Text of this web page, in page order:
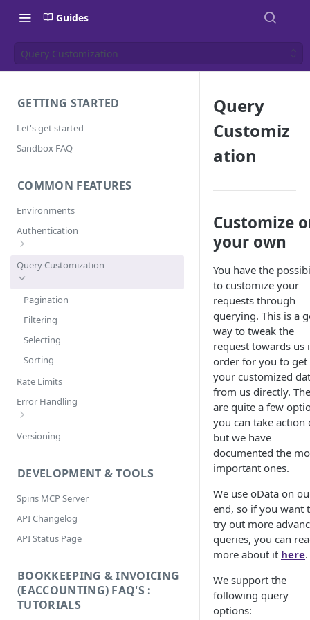
Guides
Query Customization
GETTING STARTED
Let's get started
Sandbox FAQ
COMMON FEATURES
Environments
Authentication
Error Codes
Query Customization
Pagination
Filtering
Selecting
Sorting
Rate Limits
Error Handling
Bookkeeping & Invoicing/eAccounting
Error Codes
Versioning
DEVELOPMENT & TOOLS
Spiris MCP Server
API Changelog
API Status Page
BOOKKEEPING & INVOICING
(EACCOUNTING) FAQ'S :
TUTORIALS
Query
Customiz
ation
Customize
your own
You have the
to customize your
requests through
querying. This is a
way to tweak the
request towards us
order for you to get
your customized
from us directly.
are quite a few
you can take action
but we have
documented the
important ones.
We use oData on
end, so if you want
try out more
queries, you can
more about it here.
We support the
following query
options: